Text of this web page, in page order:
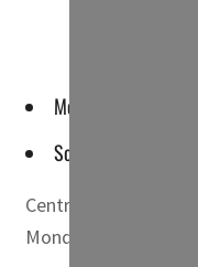
More countries
Some of the
Central bank digital
Monday.